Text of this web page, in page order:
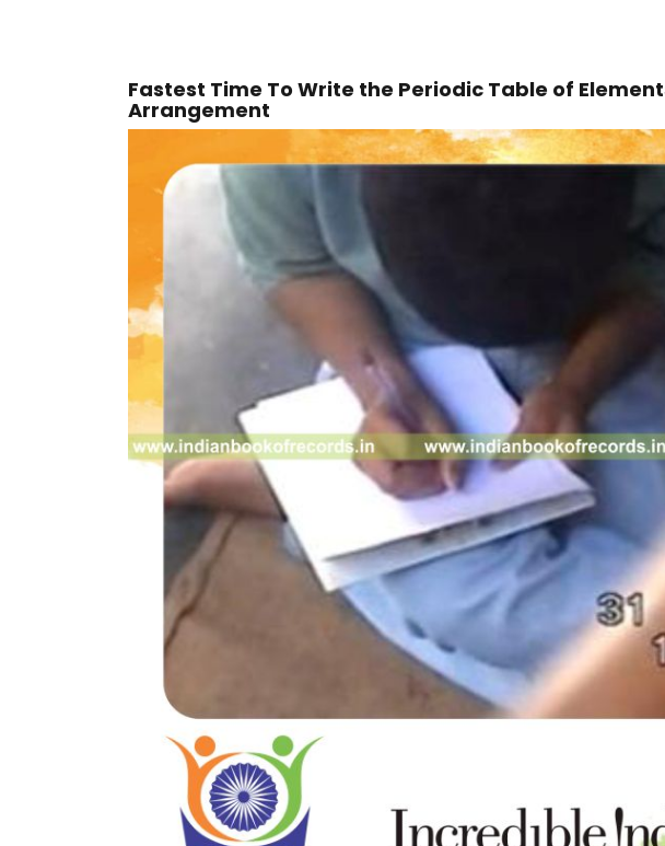
Fastest Time To Write the Periodic Table of
Arrangement